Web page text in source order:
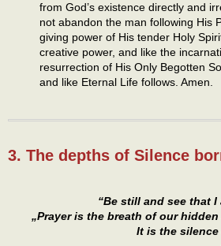
from God’s existence directly and
not abandon the man following His
giving power of His tender Holy
creative power, and like the
resurrection of His Only Begotten
and like Eternal Life follows. Amen.
3. The depths of Silence
“Be still and see that I
„Prayer is the breath of our
It is the